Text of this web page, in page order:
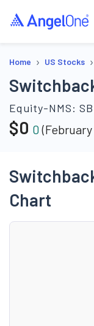
Home › US Stocks ›
Equity-NMS:
$0 0(
Chart